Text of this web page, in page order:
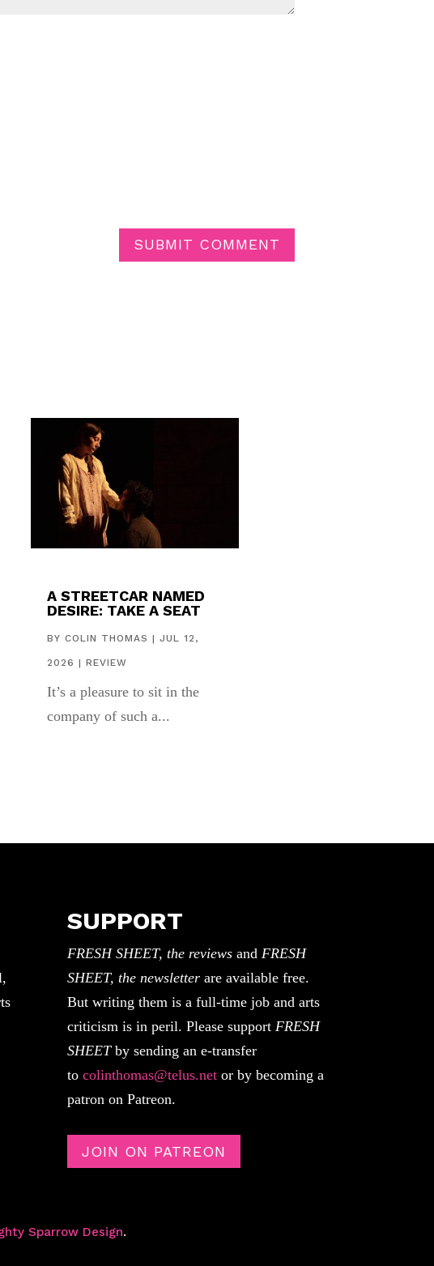
SUBMIT COMMENT
A STREETCAR NAMED
DESIRE: TAKE A SEAT
BY COLIN THOMAS | JUL 12,
2026 | REVIEW
It’s a pleasure to sit in the
company of such a...
SUPPORT
FRESH SHEET, the reviewsand FRESH
SHEET, the newsletterare available free.
But writing them is a full-time job and arts
criticism is in peril. Please support FRESH
SHEETby sending an e-transfer
to colinthomas@telus.netor by becoming a
patron on Patreon.
JOIN ON PATREON
Sparrow Design.